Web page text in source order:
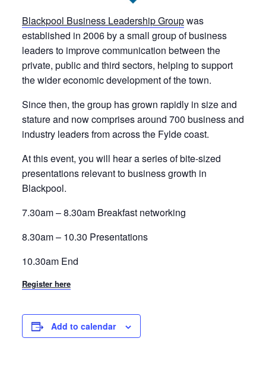
Blackpool Business Leadership Groupwas
established in 2006 by a small group of business
leaders to improve communication between the
private, public and third sectors, helping to support
the wider economic development of the town.
Since then, the group has grown rapidly in size and
stature and now comprises around 700 business and
industry leaders from across the Fylde coast.
At this event, you will hear a series of bite-sized
presentations relevant to business growth in
Blackpool.
7.30am – 8.30am Breakfast networking
8.30am – 10.30 Presentations
10.30am End
Register here
Add to calendar